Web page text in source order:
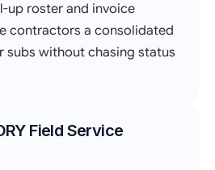
up roster and invoice
contractors a consolidated
subs without chasing status
Field Service